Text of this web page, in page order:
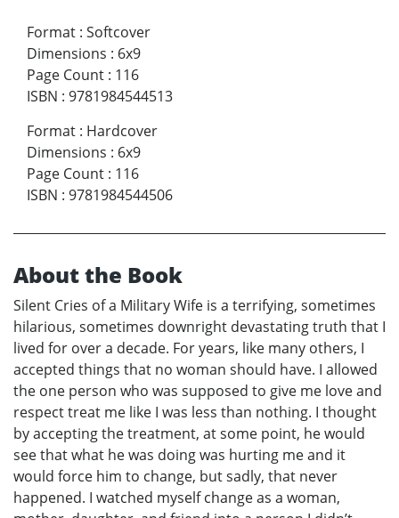
Format : Softcover
Dimensions : 6x9
Page Count : 116
ISBN : 9781984544513
Format : Hardcover
Dimensions : 6x9
Page Count : 116
ISBN : 9781984544506
About the Book
Silent Cries of a Military Wife is a terrifying, sometimes
hilarious, sometimes downright devastating truth that I
lived for over a decade. For years, like many others, I
accepted things that no woman should have. I allowed
the one person who was supposed to give me love and
respect treat me like I was less than nothing. I thought
by accepting the treatment, at some point, he would
see that what he was doing was hurting me and it
would force him to change, but sadly, that never
happened. I watched myself change as a woman,